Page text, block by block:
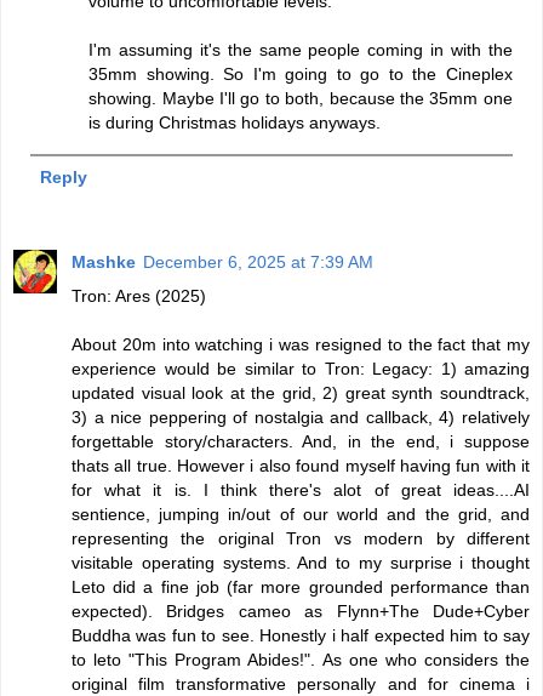
I'm assuming it's the same people coming in with the
35mm showing. So I'm going to go to the Cineplex
showing. Maybe I'll go to both, because the 35mm one
is during Christmas holidays anyways.
Reply
Mashke December 6, 2025 at 7:39 AM
Tron: Ares (2025)
About 20m into watching i was resigned to the fact that my
experience would be similar to Tron: Legacy: 1) amazing
updated visual look at the grid, 2) great synth soundtrack,
3) a nice peppering of nostalgia and callback, 4) relatively
forgettable story/characters. And, in the end, i suppose
thats all true. However i also found myself having fun with it
for what it is. I think there's alot of great ideas....AI
sentience, jumping in/out of our world and the grid, and
representing the original Tron vs modern by different
visitable operating systems. And to my surprise i thought
Leto did a fine job (far more grounded performance than
expected). Bridges cameo as Flynn+The Dude+Cyber
Buddha was fun to see. Honestly i half expected him to say
to leto "This Program Abides!". As one who considers the
original film transformative personally and for cinema i